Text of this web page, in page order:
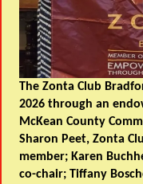
The Zonta Club
2026 through an
McKean County
Sharon Peet, Zonta
member; Karen
co-chair; Tiffany